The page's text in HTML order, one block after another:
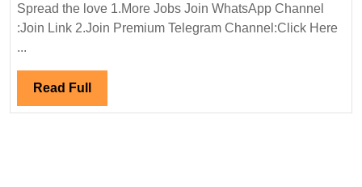
Ltd
Spread the love 1.More Jobs Join WhatsApp Channel
:Join Link 2.Join Premium Telegram Channel:Click Here
...
Read Full Read
Full